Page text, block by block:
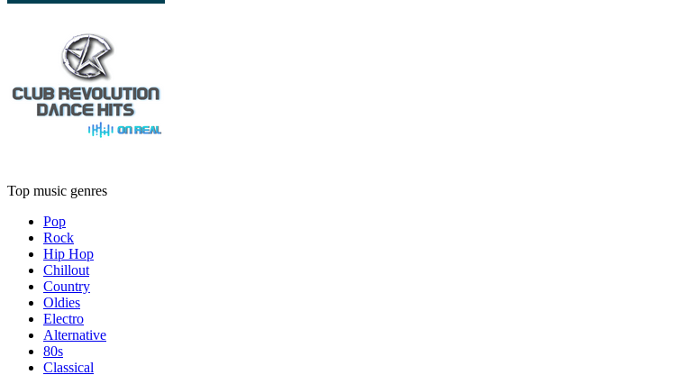
Top music genres
Pop
Rock
Hip Hop
Chillout
Country
Oldies
Electro
Alternative
80s
Classical